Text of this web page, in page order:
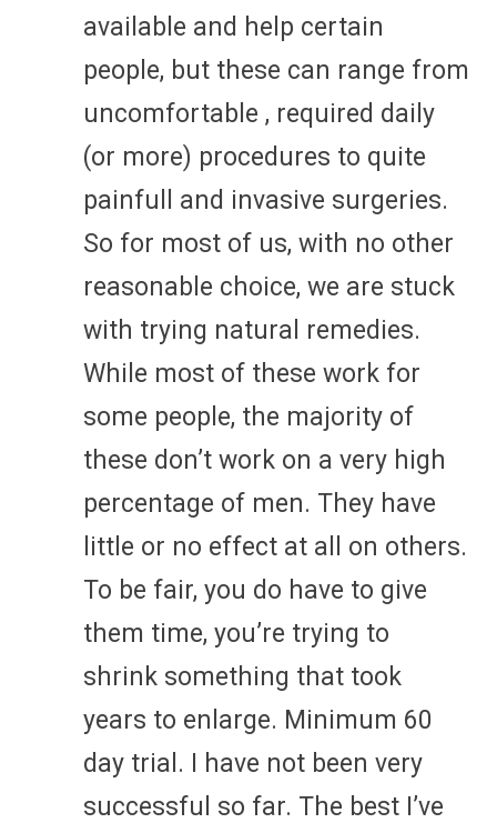
available and help certain
people, but these can range from
uncomfortable , required daily
(or more) procedures to quite
painfull and invasive surgeries.
So for most of us, with no other
reasonable choice, we are stuck
with trying natural remedies.
While most of these work for
some people, the majority of
these don’t work on a very high
percentage of men. They have
little or no effect at all on others.
To be fair, you do have to give
them time, you’re trying to
shrink something that took
years to enlarge. Minimum 60
day trial. I have not been very
successful so far. The best I’ve